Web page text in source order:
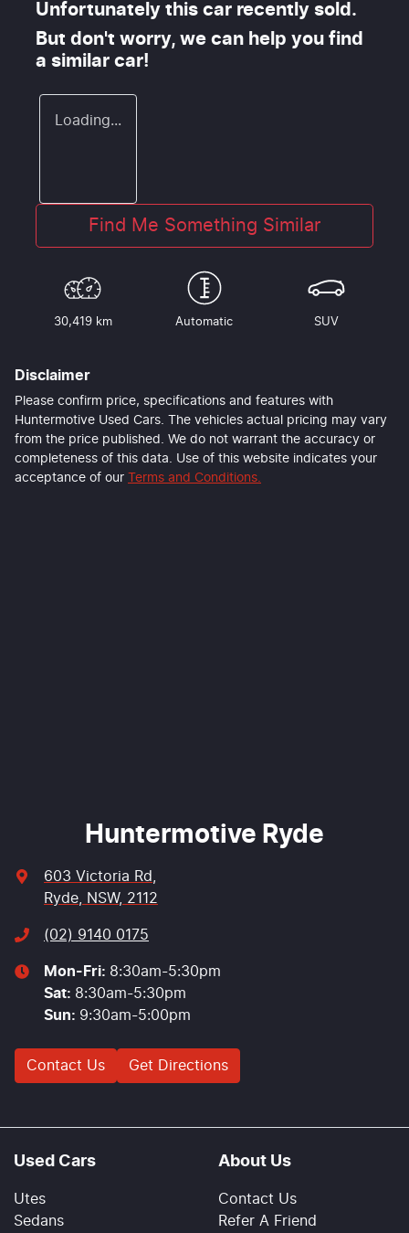
Unfortunately this car recently sold.
But don't worry, we can help you find
a similar car!
Loading...
Find Me Something Similar
30,419 km Automatic SUV
Disclaimer
Please confirm price, specifications and features with
Huntermotive Used Cars. The vehicles actual pricing may vary
from the price published. We do not warrant the accuracy or
completeness of this data. Use of this website indicates your
acceptance of our
Terms and Conditions.
Huntermotive Ryde
603 Victoria Rd,
Ryde, NSW, 2112
(02) 9140 0175
Mon-Fri: 8:30am-5:30pm
Sat: 8:30am-5:30pm
Sun: 9:30am-5:00pm
Contact Us Get Directions
Used Cars
Utes
Sedans
About Us
Contact Us
Refer A Friend